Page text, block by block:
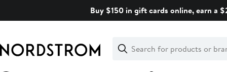
Buy $150 in gift cards online, earn a
Search
Clear
Clear
Search